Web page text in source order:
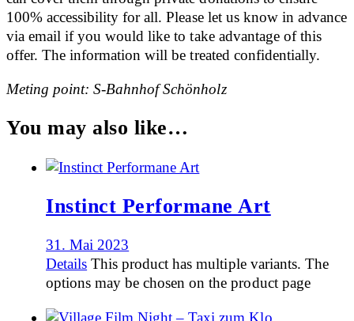
100% accessibility for all. Please let us know in advance
via email if you would like to take advantage of this
offer. The information will be treated confidentially.
Meting point: S-Bahnhof Schönholz
You may also like…
Instinct Performane Art
31. Mai 2023
Details This product has multiple variants. The
options may be chosen on the product page